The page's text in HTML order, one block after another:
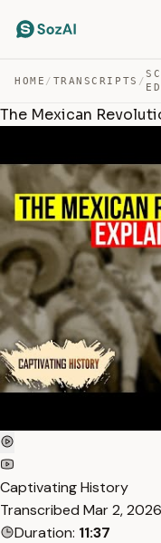
HOME / TRANSCRIPTS /
The Mexican
Captivating History
Transcribed Mar 2, 2026
Duration: 11:37